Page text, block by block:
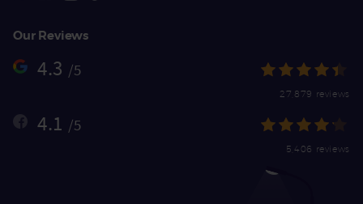
Our Reviews
4.3 /5
27,879 reviews
4.1 /5
5,406 reviews